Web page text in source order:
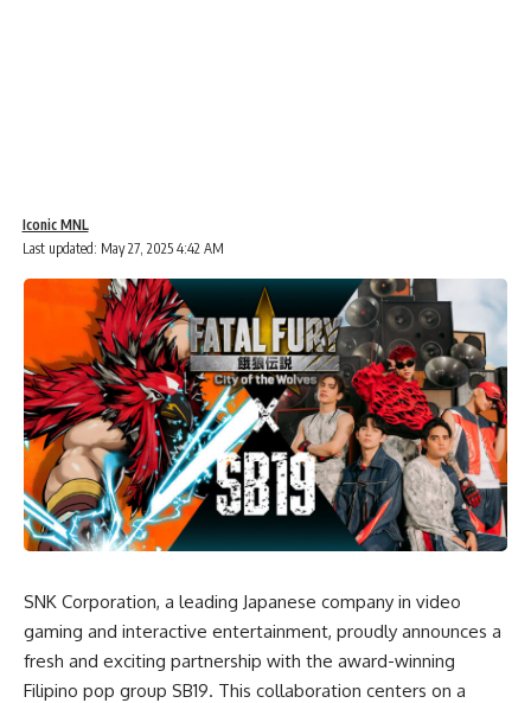
Last updated: May 27, 2025 4:42 AM
Iconic MNL
SNK Corporation, a leading Japanese company in video
gaming and interactive entertainment, proudly announces a
fresh and exciting partnership with the award-winning
Filipino pop group SB19. This collaboration centers on a